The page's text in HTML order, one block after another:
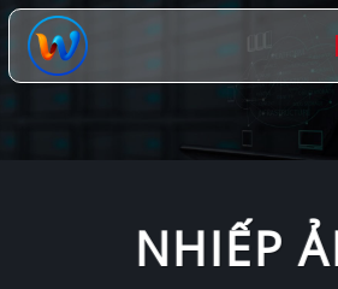
Chuyển
đến
dung
NHIẾP